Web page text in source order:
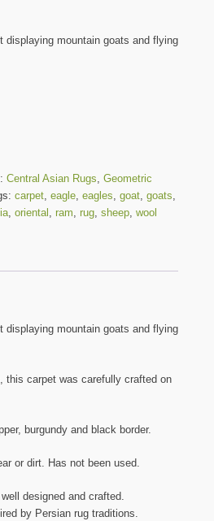
displaying mountain goats and flying
Central Asian Rugs, Geometric
carpet, eagle, eagles, goat, goats,
, oriental , ram, rug, sheep, wool
displaying mountain goats and flying
this carpet was carefully crafted on
burgundy and black border.
or dirt. Has not been used.
designed and crafted.
by Persian rug traditions.